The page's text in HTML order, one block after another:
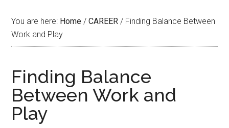
You are here: Home / CAREER / Finding Balance Between
Work and Play
Finding Balance
Between Work and
Play